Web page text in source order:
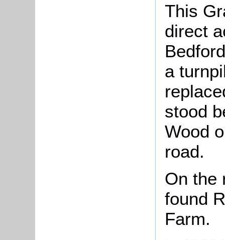
This
direct
a
stood
Wood
road.
On the
found
Farm.